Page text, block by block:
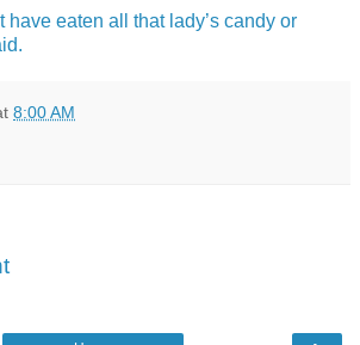
have eaten all that lady’s candy or
8:00 AM